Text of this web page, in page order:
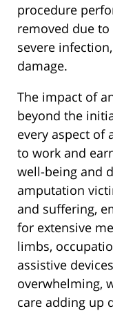
procedure
removed due
severe
damage.
The impact of
beyond the
every aspect of
to work and
well-being and
amputation
and suffering,
for extensive
limbs,
assistive
overwhelming,
care adding up